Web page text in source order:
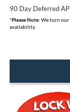
90 Day Deferred
*Please Note: We turn our
availability.